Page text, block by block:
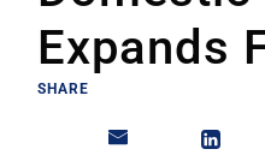
Expands
SHARE